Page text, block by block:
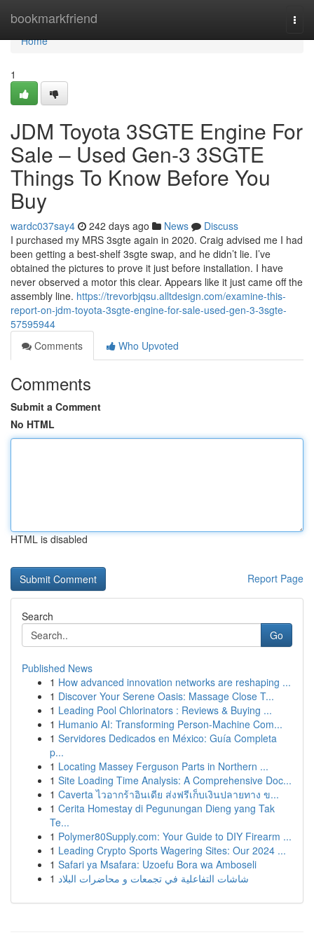
bookmarkfriend
Home
Home
1
JDM Toyota 3SGTE Engine For
Sale – Used Gen-3 3SGTE
Things To Know Before You
Buy
wardc037say4 242 days ago News
Discuss
I purchased my MRS 3sgte again in 2020. Craig advised me I had
been getting a best-shelf 3sgte swap, and he didn’t lie. I’ve
obtained the pictures to prove it just before installation. I have
never observed a motor this clear. Appears like it just came off the
assembly line. https://trevorbjqsu.alltdesign.com/examine-this-
report-on-jdm-toyota-3sgte-engine-for-sale-used-gen-3-3sgte-
57595944
Comments
Who Upvoted
Comments
Submit a Comment
No HTML
HTML is disabled
Report Page
Search
Go
Published News
1 How advanced innovation networks are reshaping ...
1 Discover Your Serene Oasis: Massage Close T...
1 Leading Pool Chlorinators : Reviews & Buying ...
1 Humanio AI: Transforming Person-Machine Com...
1 Servidores Dedicados en México: Guía Completa
p...
1 Locating Massey Ferguson Parts in Northern ...
1 Site Loading Time Analysis: A Comprehensive Doc...
1 Caverta ไวอากร้าอินเดีย ส่งฟรีเก็บเงินปลายทาง ข...
1 Cerita Homestay di Pegunungan Dieng yang Tak
Te...
1 Polymer80Supply.com: Your Guide to DIY Firearm ...
1 Leading Crypto Sports Wagering Sites: Our 2024 ...
1 Safari ya Msafara: Uzoefu Bora wa Amboseli
1 شاشات التفاعلية في تجمعات و محاضرات البلاد